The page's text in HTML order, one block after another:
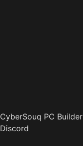
CyberSouq PC Builder
Discord